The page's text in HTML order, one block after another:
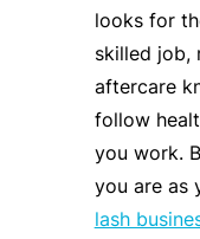
looks for
skilled job,
aftercare
follow
you work.
you are as
lash